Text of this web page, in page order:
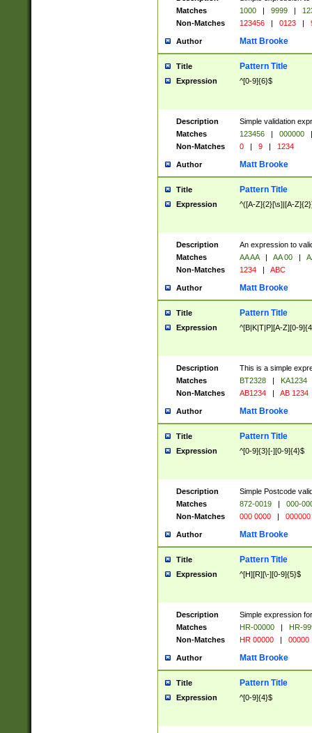
Matches
1000 | 9999 |
Non-Matches
123456 | 0123 |
Author Matt Brooke
Title Pattern Title
Expression ^[0-9]{6}$
Description
Simple validation
Matches
123456 | 000000
|
Non-Matches
0 | 9 | 1234
Author Matt Brooke
Title Pattern Title
Expression ^([A-Z]{2}[\s]|[A-
Description
An expression to
Matches
AA AA | AA 00 |
Non-Matches
1234 | ABC
Author Matt Brooke
Title Pattern Title
Expression ^[B|K|T|P][A-Z][0-
Description
This is a simple
Matches
BT2328 |
KA1234
Non-Matches
AB1234 | AB 1234
Author Matt Brooke
Title Pattern Title
Expression ^[0-9]{3}[-][0-9]{4}$
Description
Simple Postcode
Matches
872-0019 |
000-
Non-Matches
000 0000 | 000000
Author Matt Brooke
Title Pattern Title
Expression ^[H][R][\-][0-9]{5}$
Description
Simple expression
Matches
HR-00000 |
HR-
Non-Matches
HR 00000 | 00000
Author Matt Brooke
Title Pattern Title
Expression ^[0-9]{4}$